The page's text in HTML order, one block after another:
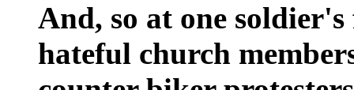
And, so at one
hateful church